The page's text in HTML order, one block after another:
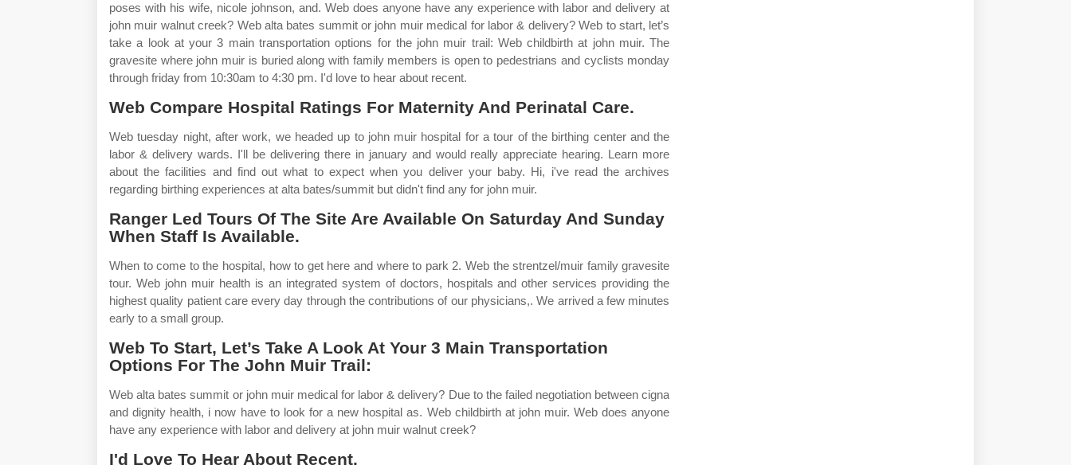
poses with his wife, nicole johnson, and. Web does anyone have any experience with labor and delivery at
john muir walnut creek? Web alta bates summit or john muir medical for labor & delivery? Web to start, let’s
take a look at your 3 main transportation options for the john muir trail: Web childbirth at john muir. The
gravesite where john muir is buried along with family members is open to pedestrians and cyclists monday
through friday from 10:30am to 4:30 pm. I'd love to hear about recent.
Web Compare Hospital Ratings For Maternity And Perinatal Care.
Web tuesday night, after work, we headed up to john muir hospital for a tour of the birthing center and the
labor & delivery wards. I'll be delivering there in january and would really appreciate hearing. Learn more
about the facilities and find out what to expect when you deliver your baby. Hi, i've read the archives
regarding birthing experiences at alta bates/summit but didn't find any for john muir.
Ranger Led Tours Of The Site Are Available On Saturday And Sunday
When Staff Is Available.
When to come to the hospital, how to get here and where to park 2. Web the strentzel/muir family gravesite
tour. Web john muir health is an integrated system of doctors, hospitals and other services providing the
highest quality patient care every day through the contributions of our physicians,. We arrived a few minutes
early to a small group.
Web To Start, Let’s Take A Look At Your 3 Main Transportation
Options For The John Muir Trail:
Web alta bates summit or john muir medical for labor & delivery? Due to the failed negotiation between cigna
and dignity health, i now have to look for a new hospital as. Web childbirth at john muir. Web does anyone
have any experience with labor and delivery at john muir walnut creek?
I'd Love To Hear About Recent.